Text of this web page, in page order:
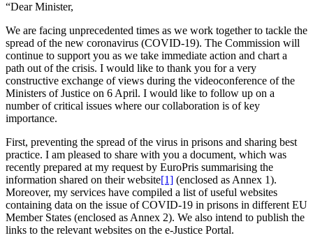
“Dear Minister,
We are facing unprecedented times as we work together to tackle the
spread of the new coronavirus (COVID-19). The Commission will
continue to support you as we take immediate action and chart a
path out of the crisis. I would like to thank you for a very
constructive exchange of views during the videoconference of the
Ministers of Justice on 6 April. I would like to follow up on a
number of critical issues where our collaboration is of key
importance.
First, preventing the spread of the virus in prisons and sharing best
practice. I am pleased to share with you a document, which was
recently prepared at my request by EuroPris summarising the
information shared on their website[1] (enclosed as Annex 1).
Moreover, my services have compiled a list of useful websites
containing data on the issue of COVID-19 in prisons in different EU
Member States (enclosed as Annex 2). We also intend to publish the
links to the relevant websites on the e-Justice Portal.